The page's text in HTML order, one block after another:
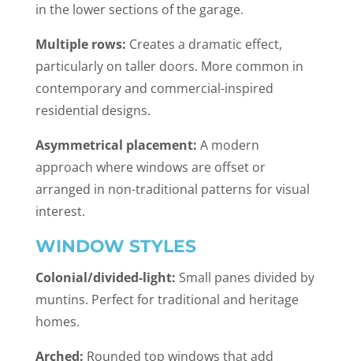
in the lower sections of the garage.
Multiple rows: Creates a dramatic effect,
particularly on taller doors. More common in
contemporary and commercial-inspired
residential designs.
Asymmetrical placement: A modern
approach where windows are offset or
arranged in non-traditional patterns for visual
interest.
WINDOW STYLES
Colonial/divided-light: Small panes divided by
muntins. Perfect for traditional and heritage
homes.
Arched: Rounded top windows that add